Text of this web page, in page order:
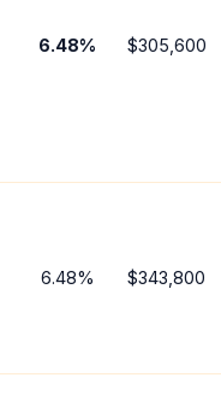
6.48% $305,600
6.48% $343,800